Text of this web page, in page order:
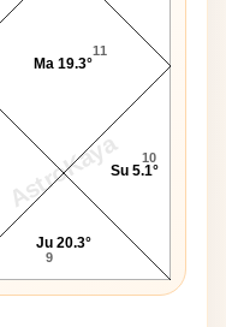
AstroKaya
9
10
11
Ju 20.3°
Su 5.1°
Ma 19.3°